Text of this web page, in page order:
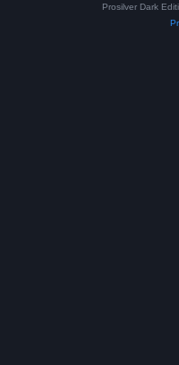
Prosilver Dark